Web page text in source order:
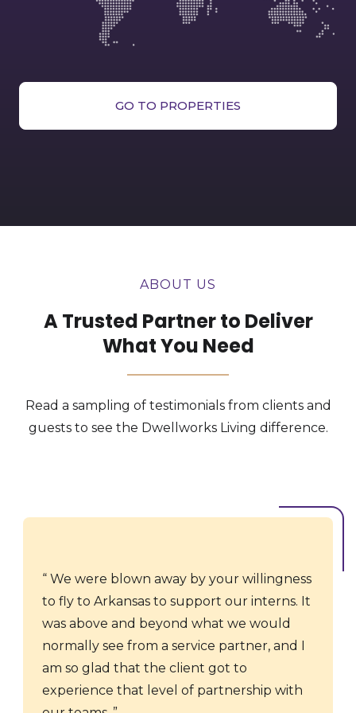
GO TO PROPERTIES
ABOUT US
A Trusted Partner to Deliver
What You Need
Read a sampling of testimonials from clients and
guests to see the Dwellworks Living difference.
We were blown away by your willingness
to fly to Arkansas to support our interns. It
was above and beyond what we would
normally see from a service partner, and I
am so glad that the client got to
experience that level of partnership with